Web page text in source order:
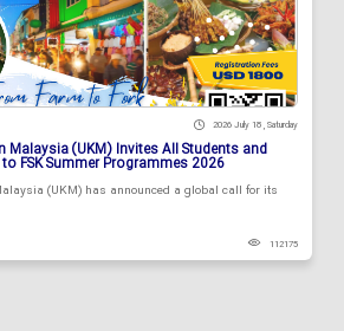
2026 July 18 , Saturday
Malaysia (UKM) Invites All Students and
FSK Summer Programmes 2026
(UKM) has announced a global call for its
112175